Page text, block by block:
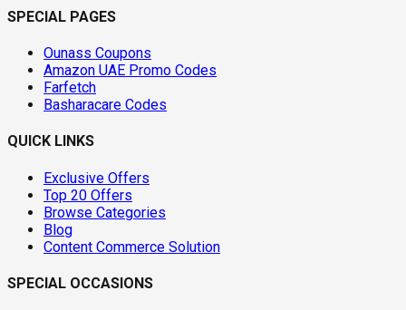
SPECIAL PAGES
Ounass Coupons
Amazon UAE Promo Codes
Farfetch
Basharacare Codes
QUICK LINKS
Exclusive Offers
Top 20 Offers
Browse Categories
Blog
Content Commerce Solution
SPECIAL OCCASIONS